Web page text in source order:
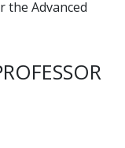
the Advanced